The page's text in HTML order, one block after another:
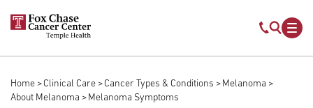
Skip to main content
Mobile
Breadcrumb
Home Clinical Care Cancer Types & Conditions
Melanoma
About Melanoma
Melanoma Symptoms